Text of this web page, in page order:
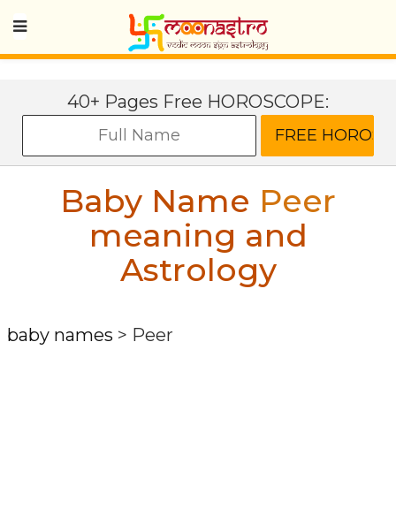
40+ Pages Free HOROSCOPE:
Baby Name Peer
meaning and
Astrology
baby names > Peer